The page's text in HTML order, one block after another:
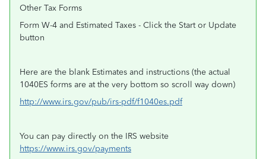
Other Tax Forms
Form W-4 and Estimated Taxes - Click the Start or Update
button
Here are the blank Estimates and instructions (the actual
1040ES forms are at the very bottom so scroll way down)
http://www.irs.gov/pub/irs-pdf/f1040es.pdf
You can pay directly on the IRS website
https://www.irs.gov/payments